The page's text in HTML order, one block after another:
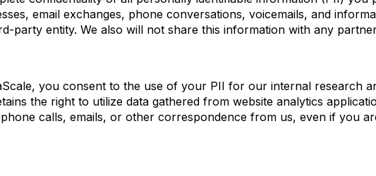
email exchanges, phone conversations, voicemails, and
party entity. We also will not share this information with any
you consent to the use of your PII for our internal research
the right to utilize data gathered from website analytics
calls, emails, or other correspondence from us, even if you